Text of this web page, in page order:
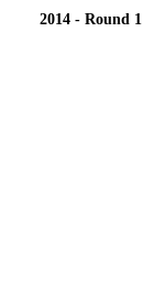
2014 - Round 1